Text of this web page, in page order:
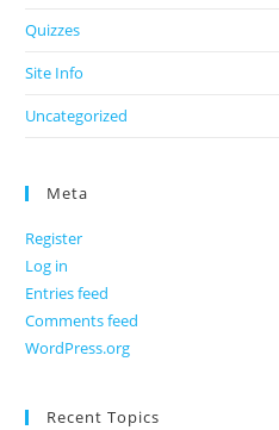
Quizzes
Site Info
Uncategorized
Meta
Register
Log in
Entries feed
Comments feed
WordPress.org
Recent Topics